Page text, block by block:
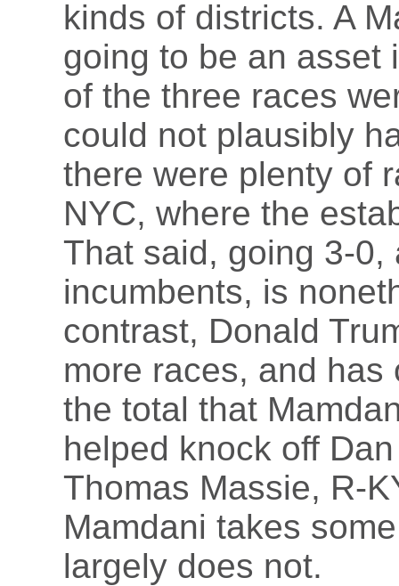
kinds of districts. A
going to be an asset
of the three races
could not plausibly
there were plenty of
NYC, where the
That said, going 3-
incumbents, is
contrast, Donald
more races, and
the total that
helped knock off
Thomas Massie, R-
Mamdani takes
largely does not.